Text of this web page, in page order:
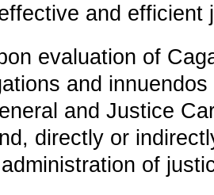
and efficient
evaluation of
and
and Justice
directly or
of